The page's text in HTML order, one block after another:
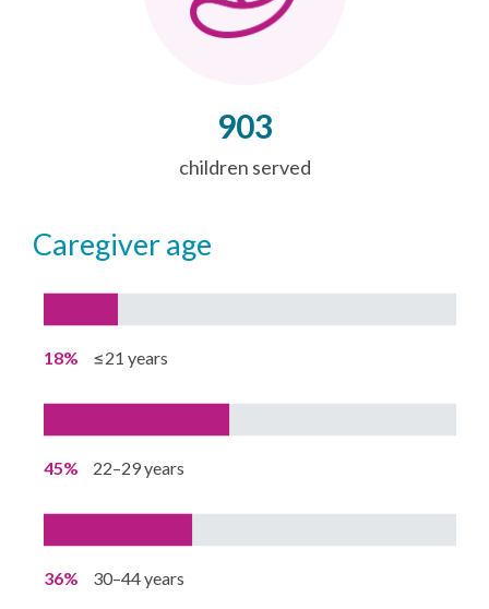
903
children served
caregiver age
18% ≤21 years
45% 22–29 years
36% 30–44 years